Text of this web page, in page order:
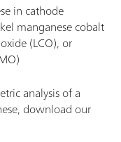
in cathode
manganese cobalt
(LCO), or
analysis of a
download our